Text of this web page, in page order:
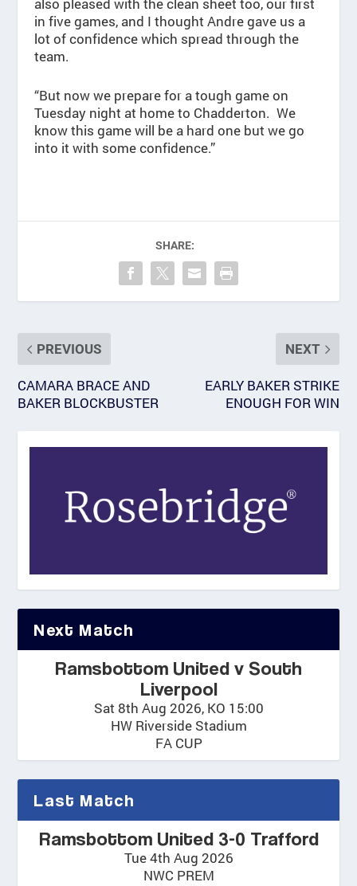
in five games, and I thought Andre gave us a
lot of confidence which spread through the
team.
“But now we prepare for a tough game on
Tuesday night at home to Chadderton. We
know this game will be a hard one but we go
into it with some confidence.”
SHARE:
PREVIOUS
CAMARA BRACE AND
BAKER BLOCKBUSTER
NEXT
EARLY BAKER STRIKE
ENOUGH FOR WIN
Next Match
Ramsbottom United v South
Liverpool
Sat 8th Aug 2026, KO 15:00
HW Riverside Stadium
FA CUP
Last Match
Ramsbottom United 3-0 Trafford
Tue 4th Aug 2026
NWC PREM